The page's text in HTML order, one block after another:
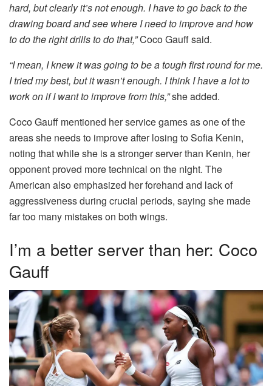
hard, but clearly it’s not enough. I have to go back to the
drawing board and see where I need to improve and how
to do the right drills to do that,”Coco Gauff said.
“I mean, I knew it was going to be a tough first round for me.
I tried my best, but it wasn’t enough. I think I have a lot to
work on if I want to improve from this,”she added.
Coco Gauff mentioned her service games as one of the
areas she needs to improve after losing to Sofia Kenin,
noting that while she is a stronger server than Kenin, her
opponent proved more technical on the night. The
American also emphasized her forehand and lack of
aggressiveness during crucial periods, saying she made
far too many mistakes on both wings.
I’m a better server than her: Coco
Gauff